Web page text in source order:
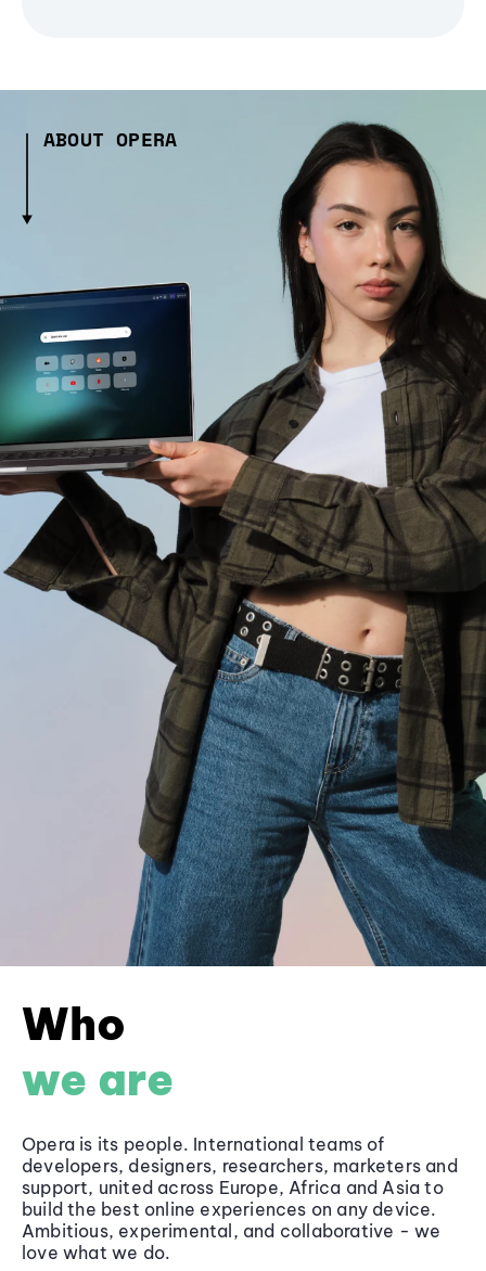
ABOUT OPERA
Who
we are
Opera is its people. International teams of
developers, designers, researchers, marketers and
support, united across Europe, Africa and Asia to
build the best online experiences on any device.
Ambitious, experimental, and collaborative - we
love what we do.